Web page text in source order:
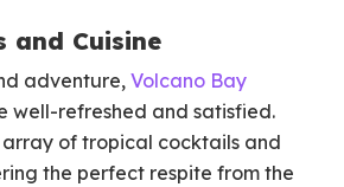
and Cuisine
adventure, Volcano Bay
well-refreshed and satisfied.
of tropical cocktails and
the perfect respite from the